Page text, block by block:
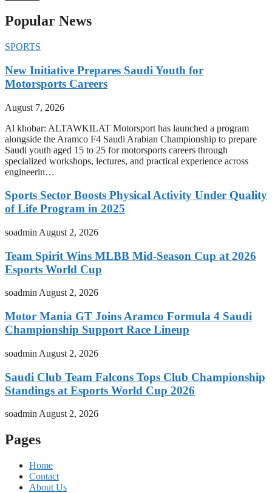
Popular News
SPORTS
New Initiative Prepares Saudi Youth for
Motorsports Careers
August 7, 2026
Al khobar: ALTAWKILAT Motorsport has launched a program
alongside the Aramco F4 Saudi Arabian Championship to prepare
Saudi youth aged 15 to 25 for motorsports careers through
specialized workshops, lectures, and practical experience across
engineerin…
Sports Sector Boosts Physical Activity Under Quality
of Life Program in 2025
soadmin August 2, 2026
Team Spirit Wins MLBB Mid-Season Cup at 2026
Esports World Cup
soadmin August 2, 2026
Motor Mania GT Joins Aramco Formula 4 Saudi
Championship Support Race Lineup
soadmin August 2, 2026
Saudi Club Team Falcons Tops Club Championship
Standings at Esports World Cup 2026
soadmin August 2, 2026
Pages
Home
Contact
About Us